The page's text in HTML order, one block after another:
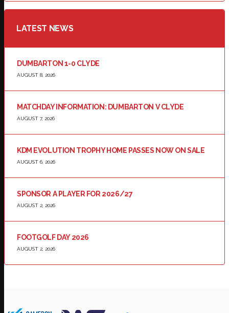
LATEST NEWS
DUMBARTON 1-0 CLYDE
AUGUST 8, 2026
MATCHDAY INFORMATION: DUMBARTON V CLYDE
AUGUST 7, 2026
KDM EVOLUTION TROPHY HOME PASSES NOW ON SALE
AUGUST 6, 2026
SPONSOR A PLAYER FOR 2026/27
AUGUST 2, 2026
FOOTGOLF DAY 2026
AUGUST 2, 2026